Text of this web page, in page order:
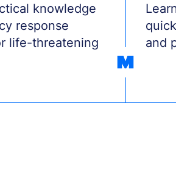
knowledge
response
life-threatening
and